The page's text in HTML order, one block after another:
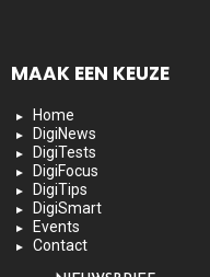
MAAK EEN KEUZE
Home
DigiNews
DigiTests
DigiFocus
DigiTips
DigiSmart
Events
Contact